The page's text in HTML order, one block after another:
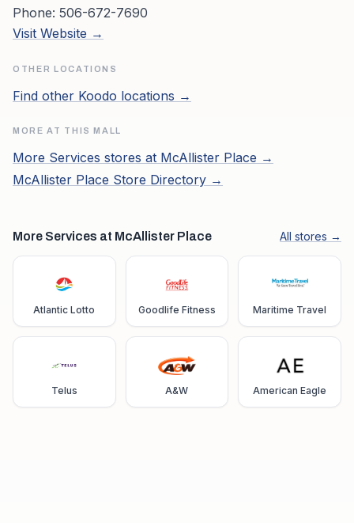
Phone: 506-672-7690
Visit Website →
OTHER LOCATIONS
Find other Koodo locations →
MORE AT THIS MALL
More Services stores at McAllister Place →
McAllister Place Store Directory →
More Services at McAllister Place All stores →
Atlantic Lotto Goodlife Fitness Maritime Travel
Telus A&W American Eagle